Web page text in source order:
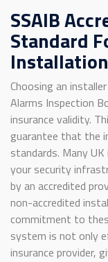
SSAIB
Standard
Installation
Choosing an
Alarms Inspection
insurance validity.
guarantee that the
standards. Many
your security
by an accredited
non-accredited
commitment to
system is not only
insurance provider,